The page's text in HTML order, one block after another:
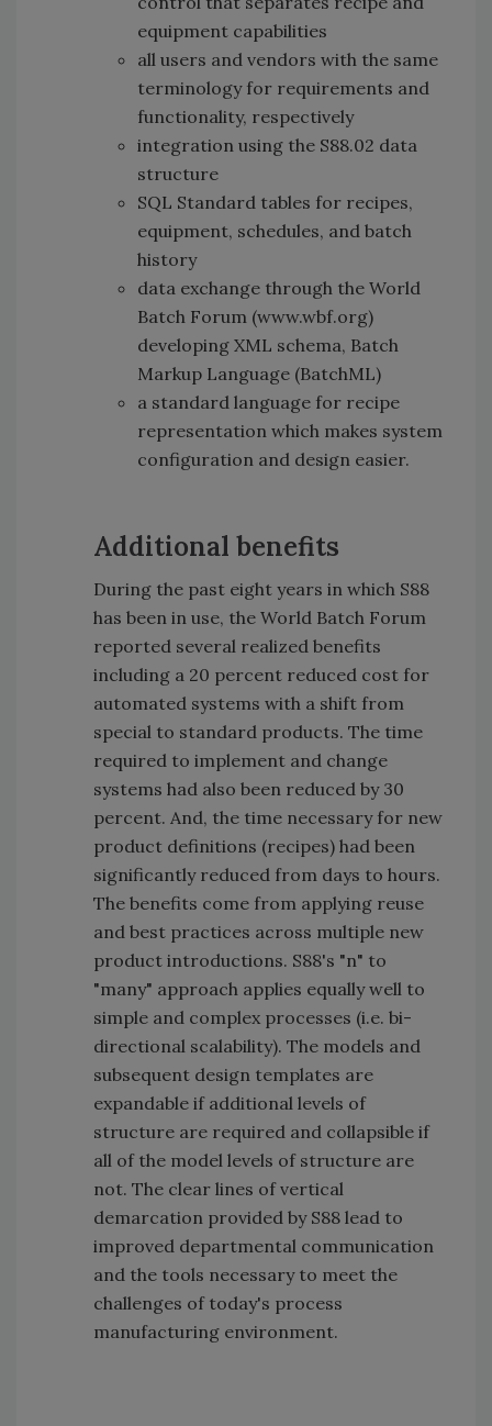
equipment capabilities
all users and vendors with the same
terminology for requirements and
functionality, respectively
integration using the S88.02 data
structure
SQL Standard tables for recipes,
equipment, schedules, and batch
history
data exchange through the World
Batch Forum (www.wbf.org)
developing XML schema, Batch
Markup Language (BatchML)
a standard language for recipe
representation which makes system
configuration and design easier.
Additional benefits
During the past eight years in which S88
has been in use, the World Batch Forum
reported several realized benefits
including a 20 percent reduced cost for
automated systems with a shift from
special to standard products. The time
required to implement and change
systems had also been reduced by 30
percent. And, the time necessary for new
product definitions (recipes) had been
significantly reduced from days to hours.
The benefits come from applying reuse
and best practices across multiple new
product introductions. S88's "n" to
"many" approach applies equally well to
simple and complex processes (i.e. bi-
directional scalability). The models and
subsequent design templates are
expandable if additional levels of
structure are required and collapsible if
all of the model levels of structure are
not. The clear lines of vertical
demarcation provided by S88 lead to
improved departmental communication
and the tools necessary to meet the
challenges of today's process
manufacturing environment.